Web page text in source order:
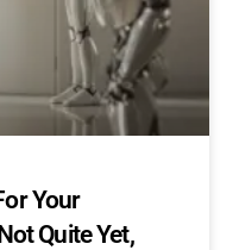
Your
Quite Yet,